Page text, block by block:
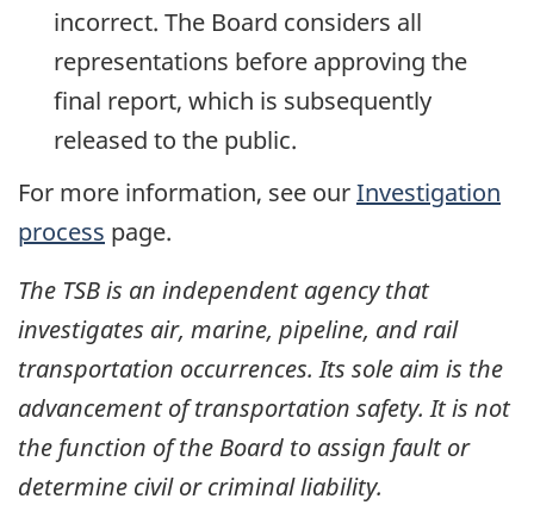
incorrect. The Board considers all
representations before approving the
final report, which is subsequently
released to the public.
For more information, see ourInvestigation
process page.
The TSB is an independent agency that
investigates air, marine, pipeline, and rail
transportation occurrences. Its sole aim is the
advancement of transportation safety. It is not
the function of the Board to assign fault or
determine civil or criminal liability.